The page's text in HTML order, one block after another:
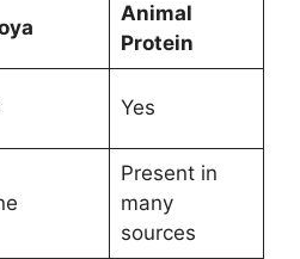
Animal
Protein
Yes
Present in
many
sources